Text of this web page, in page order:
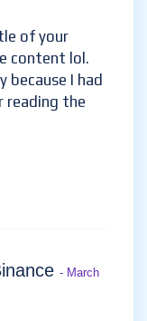
of your
content lol.
because I had
reading the
- March